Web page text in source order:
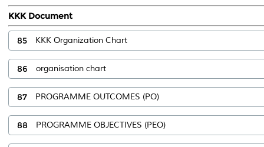
KKK Document
85 KKK Organization Chart
86 organisation chart
87 PROGRAMME OUTCOMES (PO)
88 PROGRAMME OBJECTIVES (PEO)